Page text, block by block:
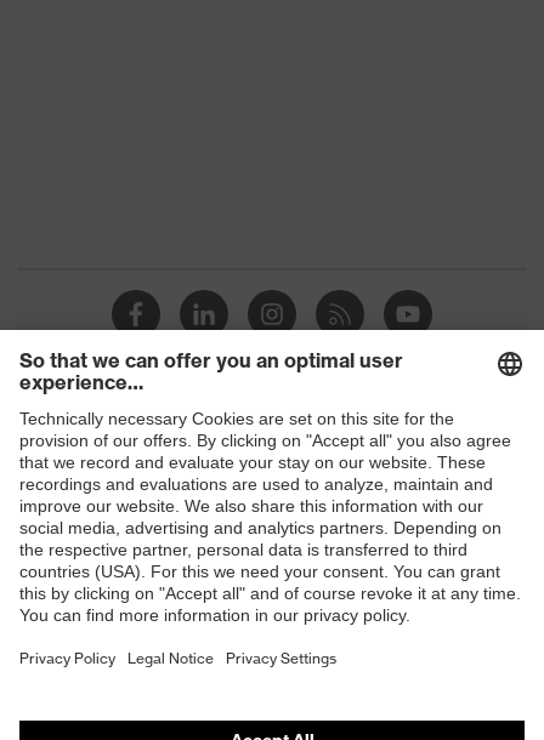
Shops
B2B online shop
Online shop for laser protection products
E | 3 Store
Purchasing assistants